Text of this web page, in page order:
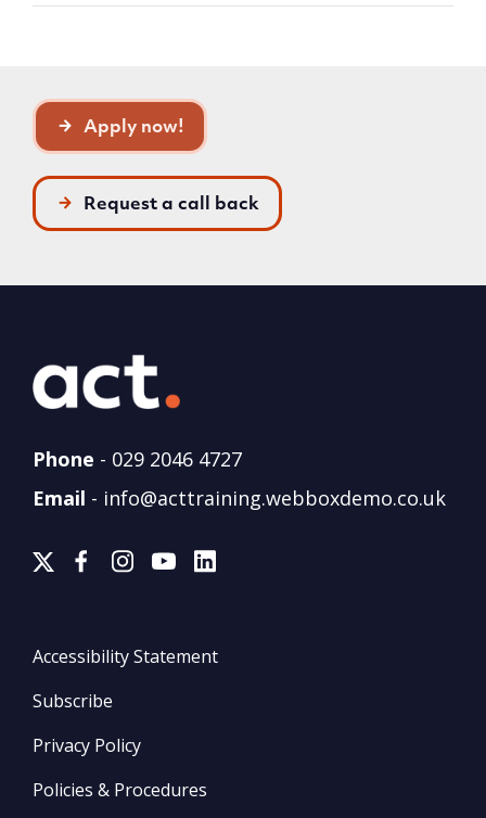
Apply now!
Request a call back
Phone - 029 2046 4727
Email - info@acttraining.webboxdemo.co.uk
Accessibility Statement
Subscribe
Privacy Policy
Policies & Procedures